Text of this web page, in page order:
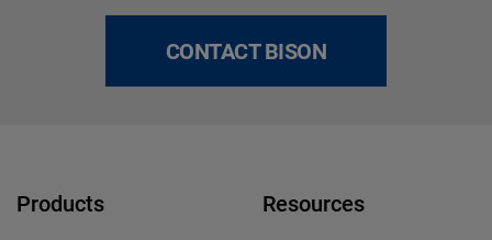
CONTACT BISON
Products Resources